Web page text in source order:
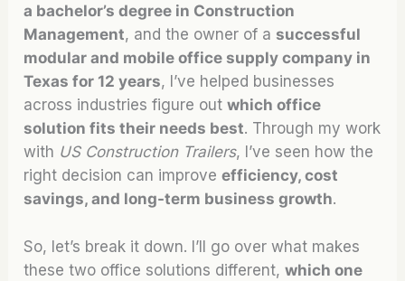
a bachelor’s degree in Construction
Management, and the owner of a successful
modular and mobile office supply company in
Texas for 12 years, I’ve helped businesses
across industries figure outwhich office
solution fits their needs best. Through my work
with US Construction Trailers, I’ve seen how the
right decision can improveefficiency, cost
savings, and long-term business growth.
So, let’s break it down. I’ll go over what makes
these two office solutions different,which one